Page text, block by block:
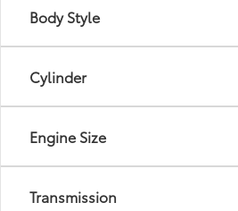
Body Style
Cylinder
Engine Size
Transmission